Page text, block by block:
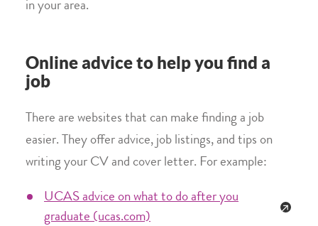
in your area.
Online advice to help you find a
job
There are websites that can make finding a job
easier. They offer advice, job listings, and tips on
writing your CV and cover letter. For example:
UCAS advice on what to do after you
graduate (ucas.com)